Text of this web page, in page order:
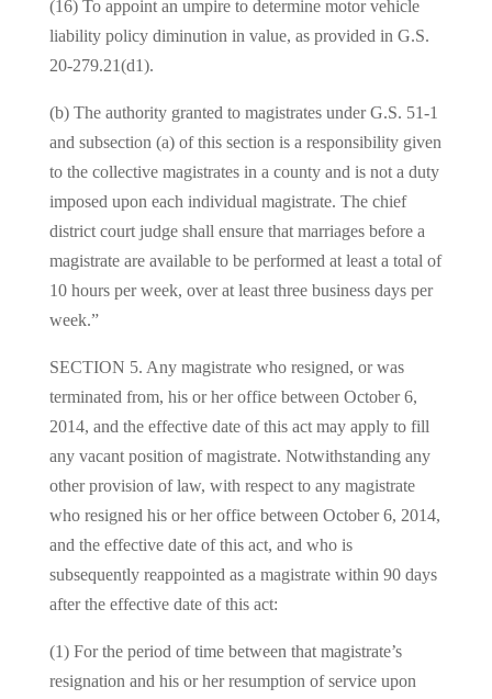
(16) To appoint an umpire to determine motor vehicle
liability policy diminution in value, as provided in G.S.
20-279.21(d1).
(b) The authority granted to magistrates under G.S. 51-1
and subsection (a) of this section is a responsibility given
to the collective magistrates in a county and is not a duty
imposed upon each individual magistrate. The chief
district court judge shall ensure that marriages before a
magistrate are available to be performed at least a total of
10 hours per week, over at least three business days per
week.”
SECTION 5. Any magistrate who resigned, or was
terminated from, his or her office between October 6,
2014, and the effective date of this act may apply to fill
any vacant position of magistrate. Notwithstanding any
other provision of law, with respect to any magistrate
who resigned his or her office between October 6, 2014,
and the effective date of this act, and who is
subsequently reappointed as a magistrate within 90 days
after the effective date of this act:
(1) For the period of time between that magistrate’s
resignation and his or her resumption of service upon